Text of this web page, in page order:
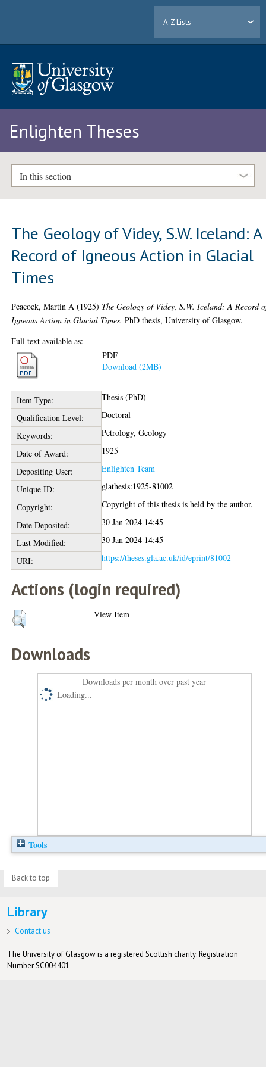
A-Z Lists
Enlighten Theses
In this section
The Geology of Videy, S.W. Iceland: A
Record of Igneous Action in Glacial
Times
Peacock, Martin A (1925) The Geology of Videy, S.W. Iceland: A Record
Igneous Action in Glacial Times. PhD thesis, University of Glasgow.
Full text available as:
PDF
Download (2MB)
Item Type:
Thesis (PhD)
Qualification Level:
Doctoral
Keywords:
Petrology, Geology
Date of Award:
1925
Depositing User:
Enlighten Team
Unique ID:
glathesis:1925-81002
Copyright:
Copyright of this thesis is held by the author.
Date Deposited:
30 Jan 2024 14:45
Last Modified:
30 Jan 2024 14:45
URI:
https://theses.gla.ac.uk/id/eprint/81002
Actions (login required)
View Item
Downloads
Downloads per month over past year
Loading...
Tools
Back to top
Library
Contact us
The University of Glasgow is a registered Scottish charity: Registration
Number SC004401